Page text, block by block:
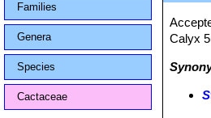
Families
Genera
Species
Cactaceae
Calyx